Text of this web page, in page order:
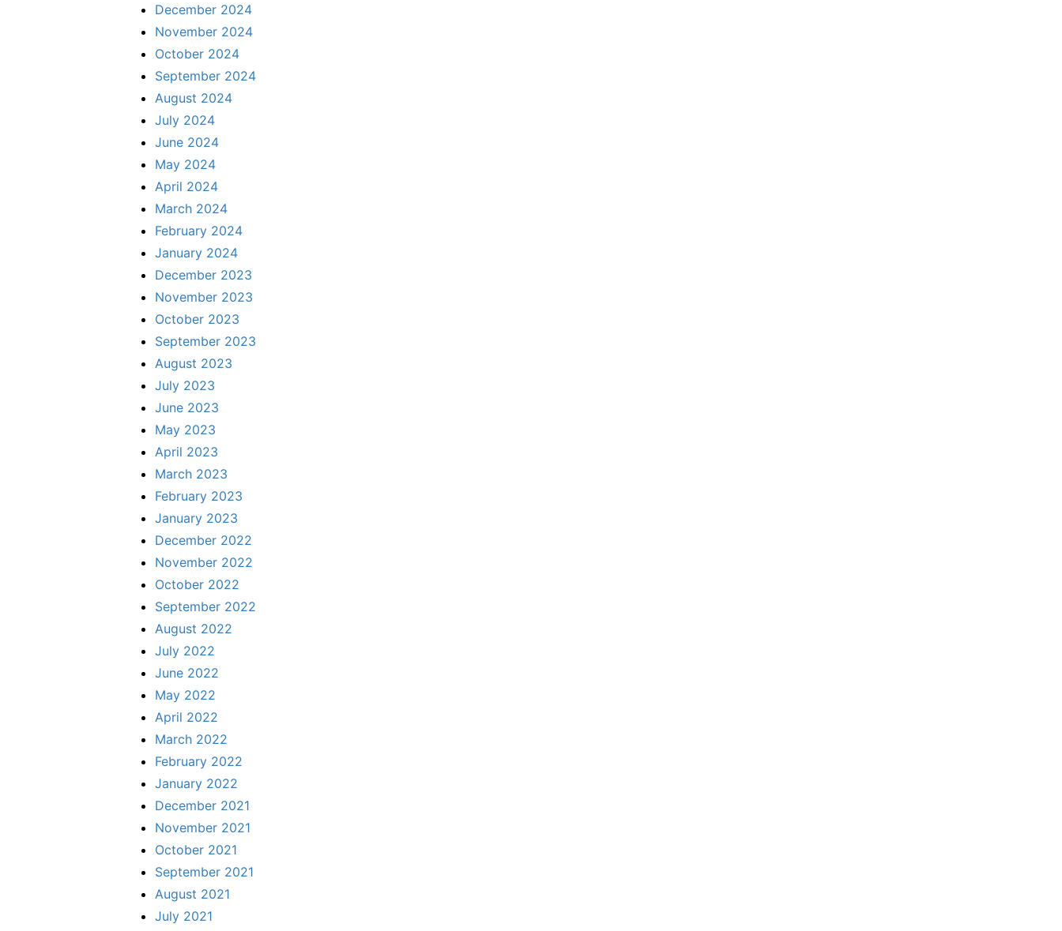
December 2024
November 2024
October 2024
September 2024
August 2024
July 2024
June 2024
May 2024
April 2024
March 2024
February 2024
January 2024
December 2023
November 2023
October 2023
September 2023
August 2023
July 2023
June 2023
May 2023
April 2023
March 2023
February 2023
January 2023
December 2022
November 2022
October 2022
September 2022
August 2022
July 2022
June 2022
May 2022
April 2022
March 2022
February 2022
January 2022
December 2021
November 2021
October 2021
September 2021
August 2021
July 2021